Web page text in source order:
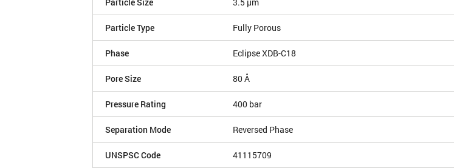
Particle Type Fully Porous
Phase Eclipse XDB-C18
Pore Size 80 Å
Pressure Rating 400 bar
Separation Mode Reversed Phase
UNSPSC Code 41115709